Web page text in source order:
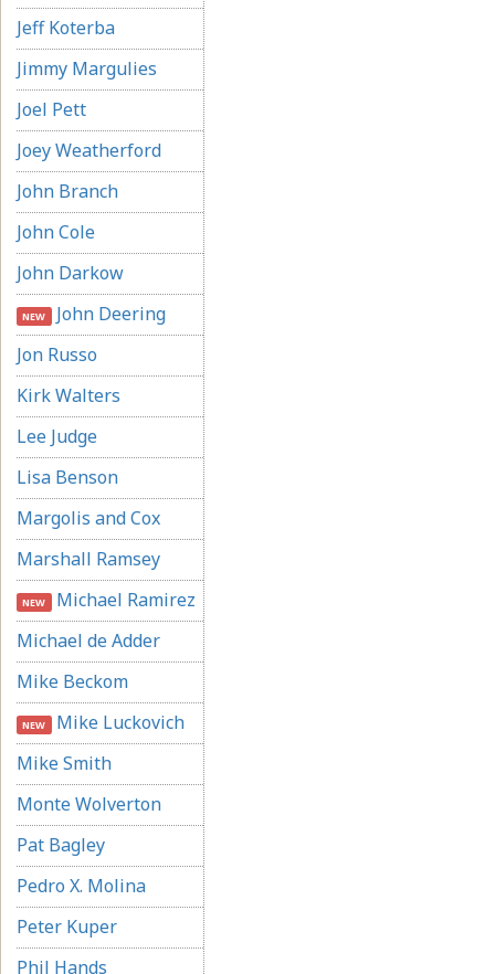
Jeff Koterba
Jimmy Margulies
Joel Pett
Joey Weatherford
John Branch
John Cole
John Darkow
NEW John Deering
Jon Russo
Kirk Walters
Lee Judge
Lisa Benson
Margolis and Cox
Marshall Ramsey
NEW Michael Ramirez
Michael de Adder
Mike Beckom
NEW Mike Luckovich
Mike Smith
Monte Wolverton
Pat Bagley
Pedro X. Molina
Peter Kuper
Phil Hands